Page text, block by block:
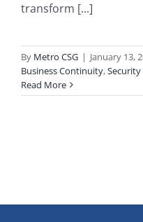
transform [...]
By Metro CSG | January 13,
Business Continuity,Security
Read More